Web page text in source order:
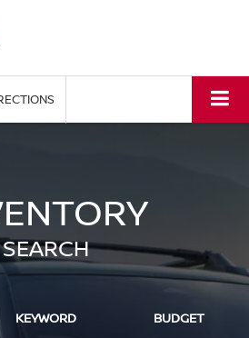
SEARCH
KEYWORD BUDGET